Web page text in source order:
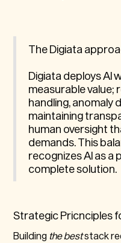
The Digiata
Digiata deploys AI
measurable value;
handling, anomaly
maintaining
human oversight
demands. This
recognizes AI as a
complete solution.
Strategic Pricnciples
Building the beststack